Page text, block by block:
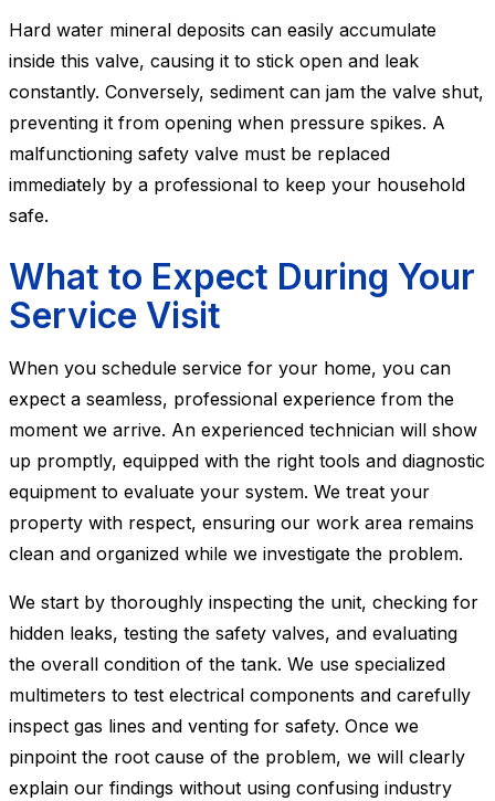
Hard water mineral deposits can easily accumulate
inside this valve, causing it to stick open and leak
constantly. Conversely, sediment can jam the valve shut,
preventing it from opening when pressure spikes. A
malfunctioning safety valve must be replaced
immediately by a professional to keep your household
safe.
What to Expect During Your
Service Visit
When you schedule service for your home, you can
expect a seamless, professional experience from the
moment we arrive. An experienced technician will show
up promptly, equipped with the right tools and diagnostic
equipment to evaluate your system. We treat your
property with respect, ensuring our work area remains
clean and organized while we investigate the problem.
We start by thoroughly inspecting the unit, checking for
hidden leaks, testing the safety valves, and evaluating
the overall condition of the tank. We use specialized
multimeters to test electrical components and carefully
inspect gas lines and venting for safety. Once we
pinpoint the root cause of the problem, we will clearly
explain our findings without using confusing industry